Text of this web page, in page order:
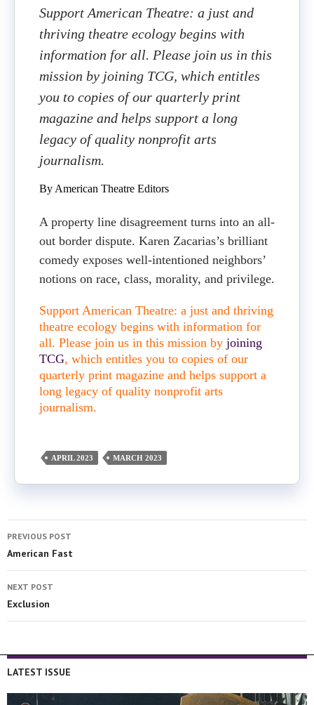
Support American Theatre: a just and
thriving theatre ecology begins with
information for all. Please join us in this
mission by joining TCG, which entitles
you to copies of our quarterly print
magazine and helps support a long
legacy of quality nonprofit arts
journalism.
By American Theatre Editors
A property line disagreement turns into an all-
out border dispute. Karen Zacarias’s brilliant
comedy exposes well-intentioned neighbors’
notions on race, class, morality, and privilege.
Support American Theatre: a just and thriving
theatre ecology begins with information for
all. Please join us in this mission by joining
TCG, which entitles you to copies of our
quarterly print magazine and helps support a
long legacy of quality nonprofit arts
journalism.
APRIL 2023 MARCH 2023
PREVIOUS POST
American Fast
NEXT POST
Exclusion
LATEST ISSUE